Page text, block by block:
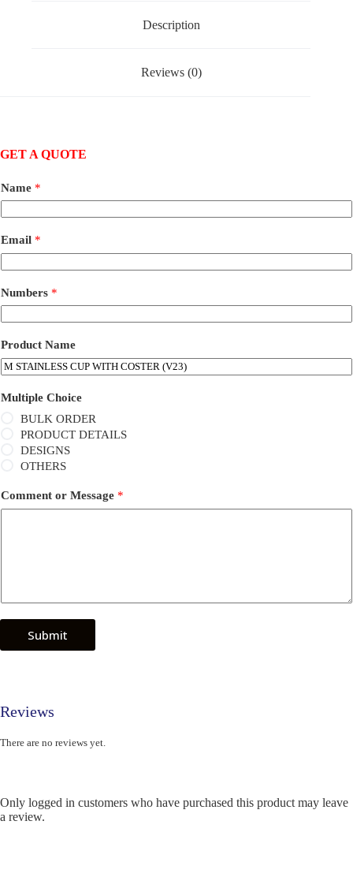
Description
Reviews (0)
GET A QUOTE
Name *
Email *
Numbers *
Product Name
Multiple Choice
BULK ORDER
PRODUCT DETAILS
DESIGNS
OTHERS
Comment or Message *
Submit
Reviews
There are no reviews yet.
Only logged in customers who have purchased this product may leave
a review.